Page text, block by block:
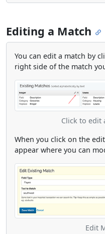
Editing a Match
You can edit a match by
right side of the match
Click to edit
When you click on the
appear where you can
Edit